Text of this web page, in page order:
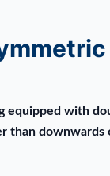
with
than downwards